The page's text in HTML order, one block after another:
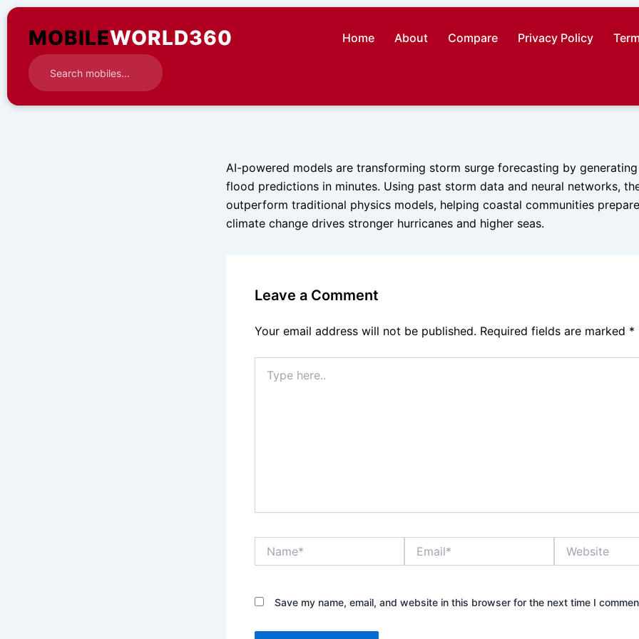
Skip
contentMOBILEWORLD360 Home About Compare Privacy Policy
AI-powered models are transforming storm surge forecasting by
flood predictions in minutes. Using past storm data and neural networks,
outperform traditional physics models, helping coastal communities
climate change drives stronger hurricanes and higher seas.
Leave a Comment
Your email address will not be published. Required fields are marked *
here..
Save my name, email, and website in this browser for the next time I